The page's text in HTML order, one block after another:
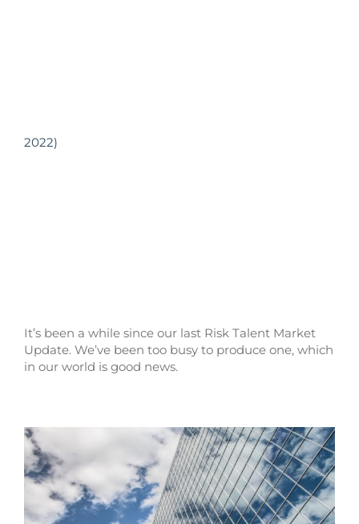
2022)
It’s been a while since our last Risk Talent Market
Update. We’ve been too busy to produce one, which
in our world is good news.